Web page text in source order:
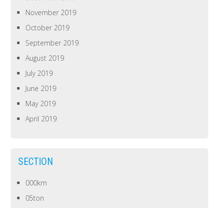
November 2019
October 2019
September 2019
August 2019
July 2019
June 2019
May 2019
April 2019
SECTION
000km
05ton